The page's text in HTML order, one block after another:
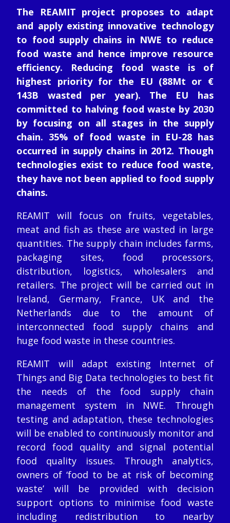
The REAMIT project proposes to adapt
and apply existing innovative technology
to food supply chains in NWE to reduce
food waste and hence improve resource
efficiency. Reducing food waste is of
highest priority for the EU (88Mt or €
143B wasted per year). The EU has
committed to halving food waste by 2030
by focusing on all stages in the supply
chain. 35% of food waste in EU-28 has
occurred in supply chains in 2012. Though
technologies exist to reduce food waste,
they have not been applied to food supply
chains.
REAMIT will focus on fruits, vegetables,
meat and fish as these are wasted in large
quantities. The supply chain includes farms,
packaging sites, food processors,
distribution, logistics, wholesalers and
retailers. The project will be carried out in
Ireland, Germany, France, UK and the
Netherlands due to the amount of
interconnected food supply chains and
huge food waste in these countries.
REAMIT will adapt existing Internet of
Things and Big Data technologies to best fit
the needs of the food supply chain
management system in NWE. Through
testing and adaptation, these technologies
will be enabled to continuously monitor and
record food quality and signal potential
food quality issues. Through analytics,
owners of ‘food to be at risk of becoming
waste’ will be provided with decision
support options to minimise food waste
including redistribution to nearby